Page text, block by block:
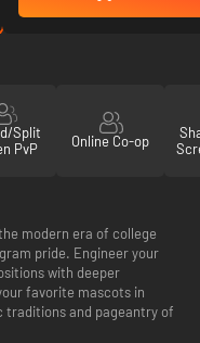
Split
PvP
Online Co-op
modern era of college
pride. Engineer your
with deeper
favorite mascots in
traditions and pageantry of